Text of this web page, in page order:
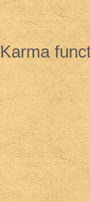
Karma